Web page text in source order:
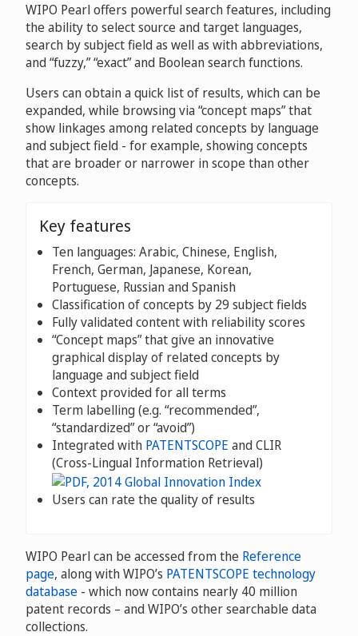
WIPO Pearl offers powerful search features, including
the ability to select source and target languages,
search by subject field as well as with abbreviations,
and “fuzzy,” “exact” and Boolean search functions.
Users can obtain a quick list of results, which can be
expanded, while browsing via “concept maps” that
show linkages among related concepts by language
and subject field - for example, showing concepts
that are broader or narrower in scope than other
concepts.
Key features
Ten languages: Arabic, Chinese, English,
French, German, Japanese, Korean,
Portuguese, Russian and Spanish
Classification of concepts by 29 subject fields
Fully validated content with reliability scores
“Concept maps” that give an innovative
graphical display of related concepts by
language and subject field
Context provided for all terms
Term labelling (e.g. “recommended”,
“standardized” or “avoid”)
Integrated with PATENTSCOPE and CLIR
(Cross-Lingual Information Retrieval)
Users can rate the quality of results
WIPO Pearl can be accessed from the Reference
page, along with WIPO’s PATENTSCOPE technology
database - which now contains nearly 40 million
patent records – and WIPO’s other searchable data
collections.